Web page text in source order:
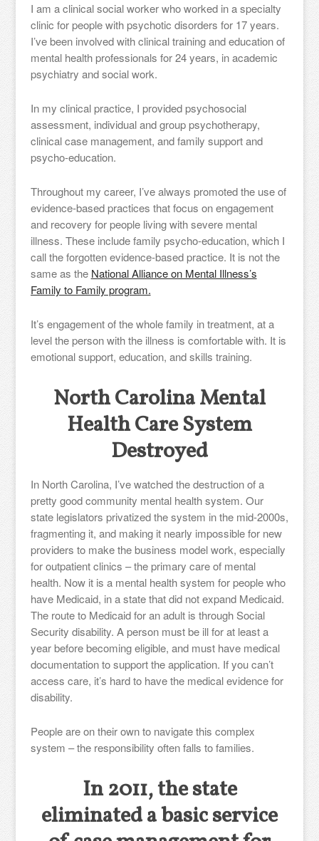
I am a clinical social worker who worked in a specialty
clinic for people with psychotic disorders for 17 years.
I’ve been involved with clinical training and education of
mental health professionals for 24 years, in academic
psychiatry and social work.
In my clinical practice, I provided psychosocial
assessment, individual and group psychotherapy,
clinical case management, and family support and
psycho-education.
Throughout my career, I’ve always promoted the use of
evidence-based practices that focus on engagement
and recovery for people living with severe mental
illness. These include family psycho-education, which I
call the forgotten evidence-based practice. It is not the
same as the National Alliance on Mental Illness’s
Family to Family program.
It’s engagement of the whole family in treatment, at a
level the person with the illness is comfortable with. It is
emotional support, education, and skills training.
North Carolina Mental
Health Care System
Destroyed
In North Carolina, I’ve watched the destruction of a
pretty good community mental health system. Our
state legislators privatized the system in the mid-2000s,
fragmenting it, and making it nearly impossible for new
providers to make the business model work, especially
for outpatient clinics – the primary care of mental
health. Now it is a mental health system for people who
have Medicaid, in a state that did not expand Medicaid.
The route to Medicaid for an adult is through Social
Security disability. A person must be ill for at least a
year before becoming eligible, and must have medical
documentation to support the application. If you can’t
access care, it’s hard to have the medical evidence for
disability.
People are on their own to navigate this complex
system – the responsibility often falls to families.
In 2011, the state
eliminated a basic service